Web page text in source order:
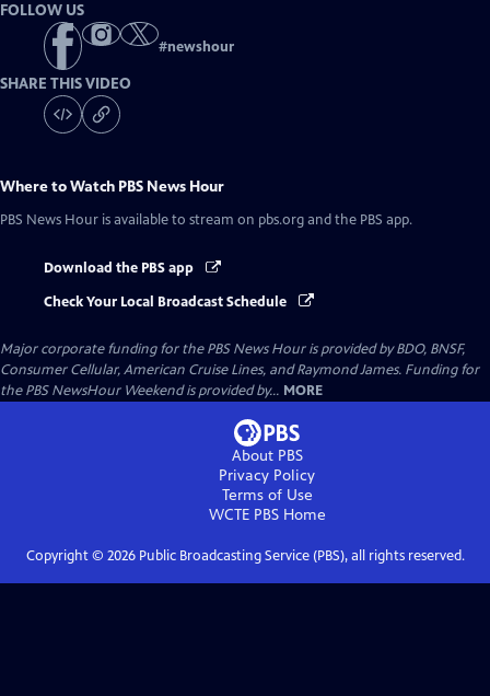
FOLLOW US
#newshour
SHARE THIS VIDEO
Where to Watch PBS News Hour
PBS News Hour is available to stream on pbs.org and the PBS app.
Download the PBS app
Check Your Local Broadcast Schedule
Major corporate funding for the PBS News Hour is provided by BDO, BNSF,
Consumer Cellular, American Cruise Lines, and Raymond James. Funding for
the PBS NewsHour Weekend is provided by... MORE
About PBS
Privacy Policy
Terms of Use
WCTE PBSHome
Copyright © 2026Public Broadcasting Service (PBS), all rights reserved.